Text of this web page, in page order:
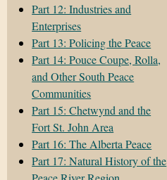
Part 12: Industries and
Enterprises
Part 13: Policing the Peace
Part 14: Pouce Coupe, Rolla,
and Other South Peace
Communities
Part 15: Chetwynd and the
Fort St. John Area
Part 16: The Alberta Peace
Part 17: Natural History of the